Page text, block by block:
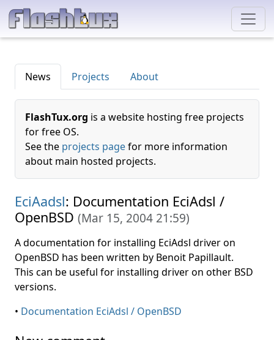
News Projects About
FlashTux.org is a website hosting free projects
for free OS.
See the projects pagefor more information
about main hosted projects.
EciAadsl: Documentation EciAdsl /
OpenBSD (Mar 15, 2004 21:59)
A documentation for installing EciAdsl driver on
OpenBSD has been written by Benoit Papillault.
This can be useful for installing driver on other BSD
versions.
• Documentation EciAdsl / OpenBSD